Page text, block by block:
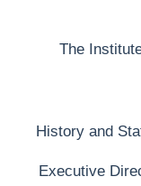
The
History and
Executive